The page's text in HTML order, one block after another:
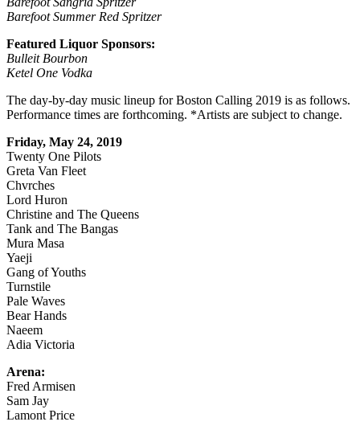
Barefoot Summer Red Spritzer
Featured Liquor Sponsors:
Bulleit Bourbon
Ketel One Vodka
The day-by-day music lineup for Boston Calling 2019 is as follows.
Performance times are forthcoming. *Artists are subject to change.
Friday, May 24, 2019
Twenty One Pilots
Greta Van Fleet
Chvrches
Lord Huron
Christine and The Queens
Tank and The Bangas
Mura Masa
Yaeji
Gang of Youths
Turnstile
Pale Waves
Bear Hands
Naeem
Adia Victoria
Arena:
Fred Armisen
Sam Jay
Lamont Price